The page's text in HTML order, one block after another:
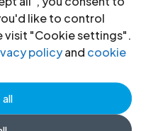
like to control
visit "Cookie settings".
policyand cookie
of recognised
However
the
extend
medical or